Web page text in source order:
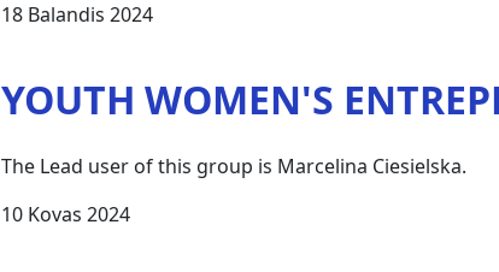
18 Balandis 2024
YOUTH WOMEN'S
The Lead user of this group is Marcelina Ciesielska.
10 Kovas 2024